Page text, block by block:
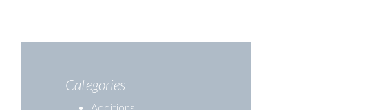
Categories
Additions